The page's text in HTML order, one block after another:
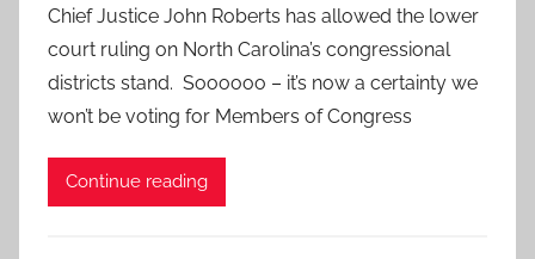
Chief Justice John Roberts has allowed the lower
court ruling on North Carolina’s congressional
districts stand. Soooooo – it’s now a certainty we
won’t be voting for Members of Congress
Continue reading